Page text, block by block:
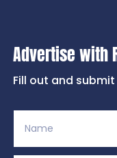
Advertise with
Fill out and